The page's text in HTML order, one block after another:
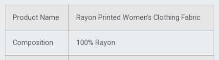
Product Name Rayon Printed Women’s Clothing Fabric
Composition 100% Rayon